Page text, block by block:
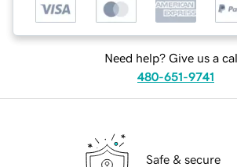
Need help? Give us a
480-651-9741
Safe & secure